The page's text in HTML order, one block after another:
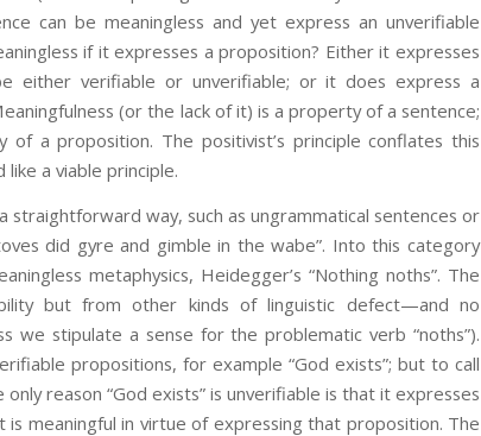
can be meaningless and yet express an unverifiable
if it expresses a proposition? Either it expresses
either verifiable or unverifiable; or it does express a
(or the lack of it) is a property of a sentence;
a proposition. The positivist’s principle conflates this
a viable principle.
way, such as ungrammatical sentences or
did gyre and gimble in the wabe”. Into this category
metaphysics, Heidegger’s “Nothing noths”. The
but from other kinds of linguistic defect—and no
we stipulate a sense for the problematic verb “noths”).
propositions, for example “God exists”; but to call
reason “God exists” is unverifiable is that it expresses
meaningful in virtue of expressing that proposition. The